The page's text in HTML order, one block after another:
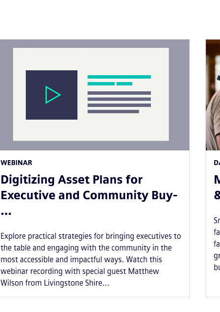
WEBINAR
Digitizing Asset Plans for
Executive and Community Buy-
…
Explore practical strategies for bringing executives to
the table and engaging with the community in the
most accessible and impactful ways. Watch this
webinar recording with special guest Matthew
Wilson from Livingstone Shire...